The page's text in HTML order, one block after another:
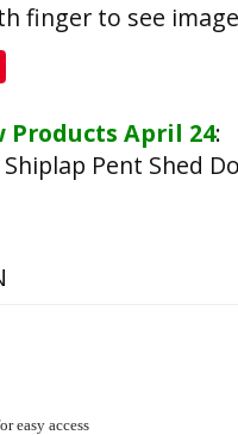
finger to see
Products April 24:
Pent Shed
easy access